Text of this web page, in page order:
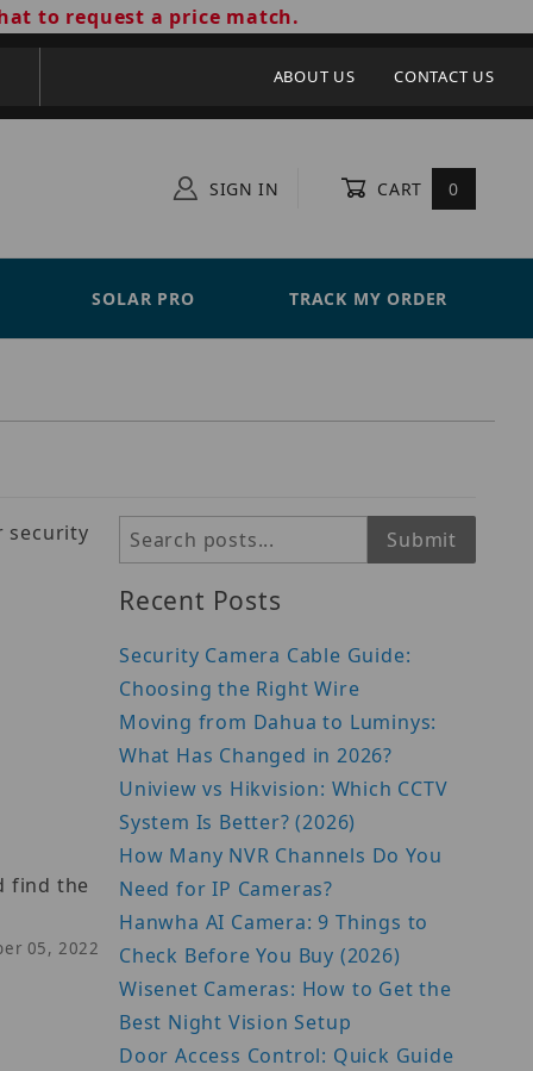
to request a price match.
ABOUT US CONTACT US
SIGN IN CART 0
SOLAR PRO TRACK MY ORDER
security
find the
05, 2022
Search Submit
Recent Posts
Security Camera Cable Guide:
Choosing the Right Wire
Moving from Dahua to Luminys:
What Has Changed in 2026?
Uniview vs Hikvision: Which CCTV
System Is Better? (2026)
How Many NVR Channels Do You
Need for IP Cameras?
Hanwha AI Camera: 9 Things to
Check Before You Buy (2026)
Wisenet Cameras: How to Get the
Best Night Vision Setup
Door Access Control: Quick Guide